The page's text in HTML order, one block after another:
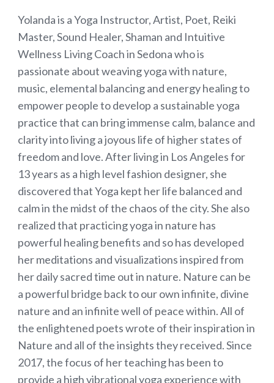
Yolanda is a Yoga Instructor, Artist, Poet, Reiki
Master, Sound Healer, Shaman and Intuitive
Wellness Living Coach in Sedona who is
passionate about weaving yoga with nature,
music, elemental balancing and energy healing to
empower people to develop a sustainable yoga
practice that can bring immense calm, balance and
clarity into living a joyous life of higher states of
freedom and love. After living in Los Angeles for
13 years as a high level fashion designer, she
discovered that Yoga kept her life balanced and
calm in the midst of the chaos of the city. She also
realized that practicing yoga in nature has
powerful healing benefits and so has developed
her meditations and visualizations inspired from
her daily sacred time out in nature. Nature can be
a powerful bridge back to our own infinite, divine
nature and an infinite well of peace within. All of
the enlightened poets wrote of their inspiration in
Nature and all of the insights they received. Since
2017, the focus of her teaching has been to
provide a high vibrational yoga experience with